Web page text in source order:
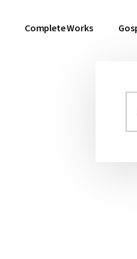
Complete Works